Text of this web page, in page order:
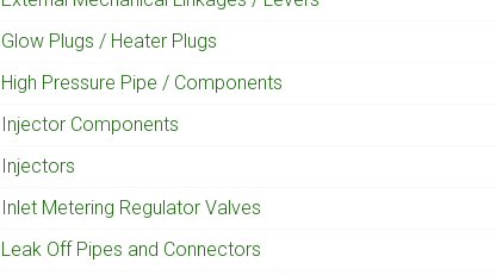
Glow Plugs / Heater Plugs
High Pressure Pipe / Components
Injector Components
Injectors
Inlet Metering Regulator Valves
Leak Off Pipes and Connectors